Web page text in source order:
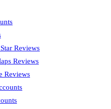
Reviews
Reviews
Reviews